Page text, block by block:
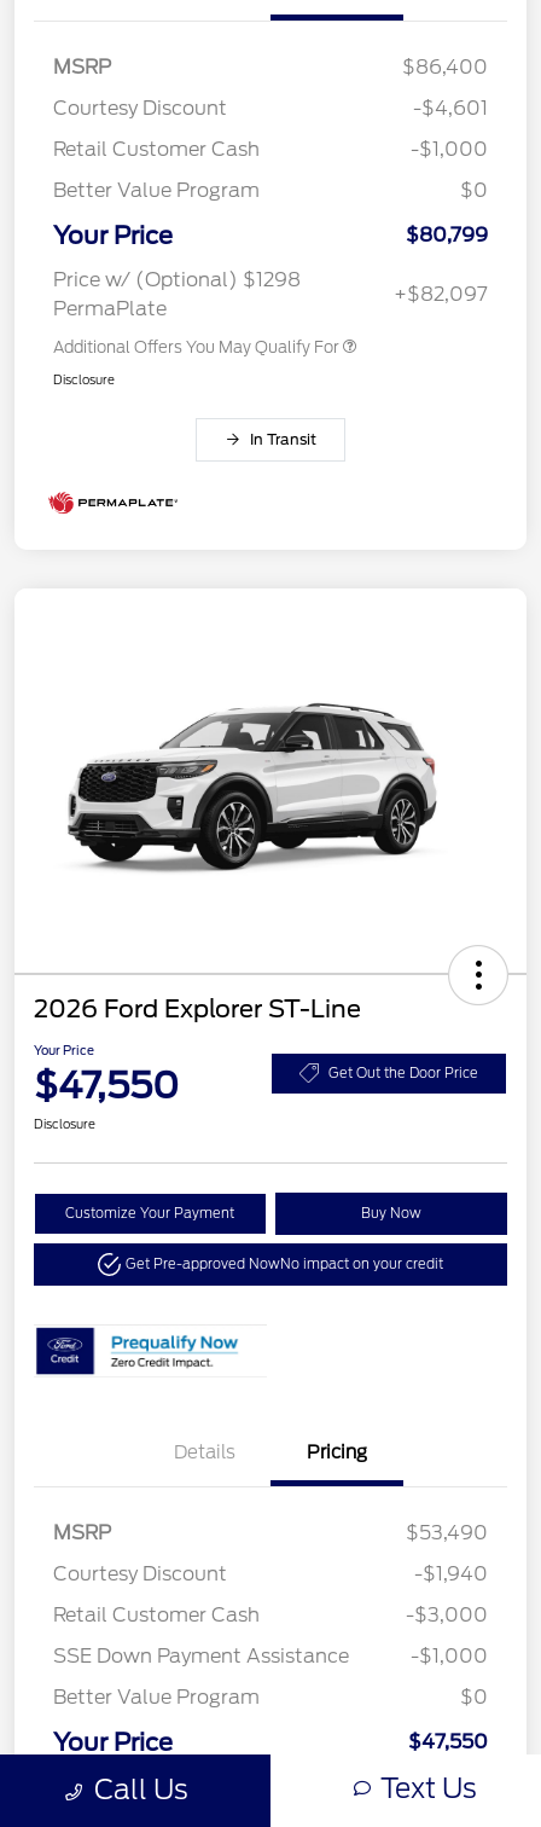
MSRP
$86,400
Courtesy Discount
-$4,601
Retail Customer Cash
-$1,000
Better Value Program
$0
Your Price
$80,799
Price w/ (Optional) $1298
PermaPlate
+$82,097
Additional Offers You May Qualify For
Disclosure
In Transit
2026 Ford Explorer ST-Line
Your Price
$47,550 Get Out the Door Price
Disclosure
Customize Your Payment Buy Now
Get Pre-approved NowNo impact on your credit
Details Pricing
MSRP
$53,490
Courtesy Discount
-$1,940
Retail Customer Cash
-$3,000
SSE Down Payment Assistance
-$1,000
Better Value Program
$0
Your Price
$47,550
Price w/ (Optional) $1298
+$48,848
Call Us Text Us